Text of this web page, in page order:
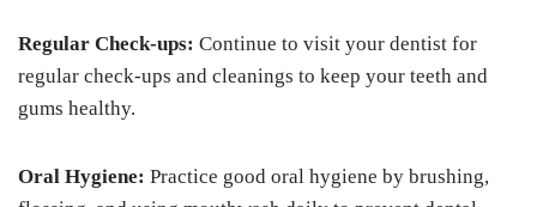
Regular Check-ups: Continue to visit your dentist for
regular check-ups and cleanings to keep your teeth and
gums healthy.
Oral Hygiene: Practice good oral hygiene by brushing,